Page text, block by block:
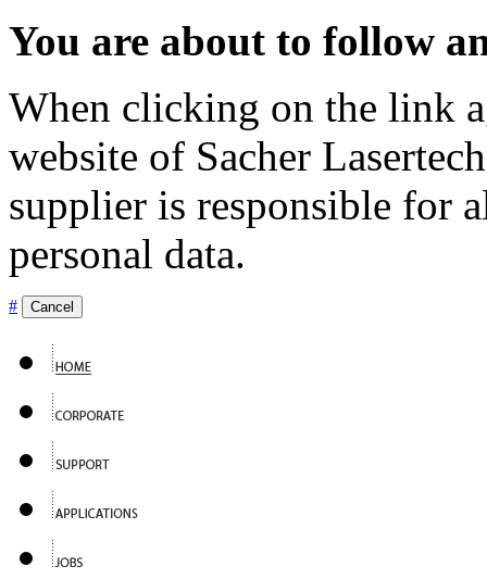
You are about to follow
When clicking on the link
website of Sacher
supplier is responsible for
personal data.
# Cancel